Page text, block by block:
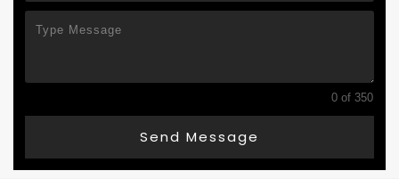
0 of 350
Send Message